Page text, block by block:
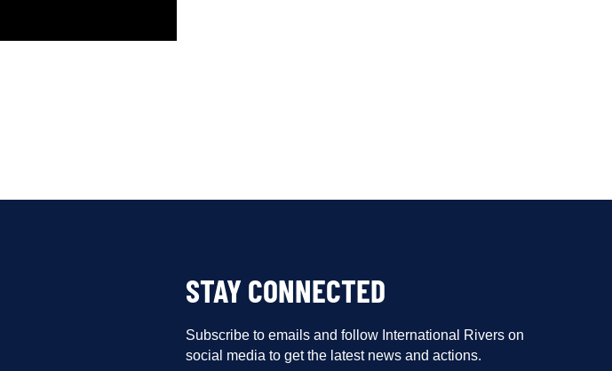
STAY CONNECTED
Subscribe to emails and follow International Rivers on
social media to get the latest news and actions.